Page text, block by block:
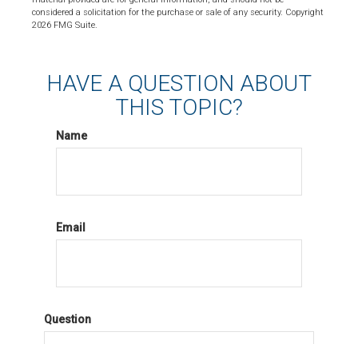
considered a solicitation for the purchase or sale of any security. Copyright
2026 FMG Suite.
HAVE A QUESTION ABOUT
THIS TOPIC?
Name
Email
Question